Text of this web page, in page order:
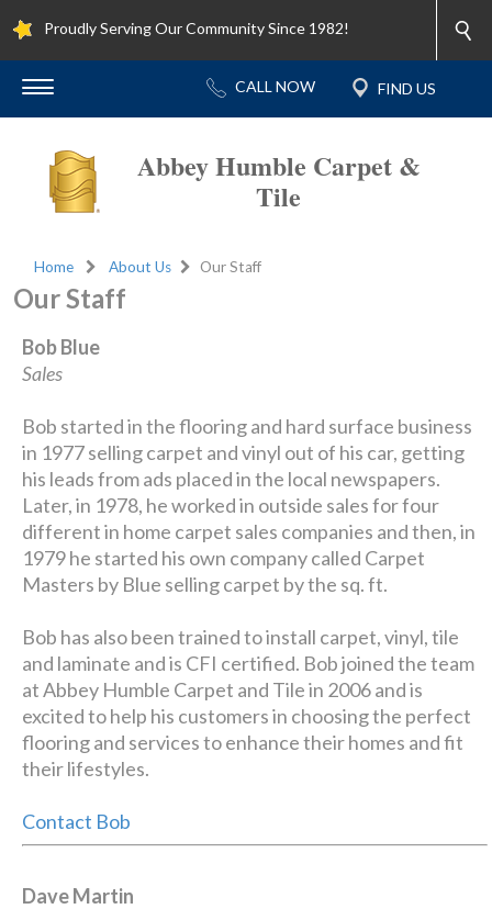
Proudly Serving Our Community Since 1982!
Abbey Humble Carpet &
Tile
Home About Us Our Staff
Our Staff
Bob Blue
Sales
Bob started in the flooring and hard surface business
in 1977 selling carpet and vinyl out of his car, getting
his leads from ads placed in the local newspapers.
Later, in 1978, he worked in outside sales for four
different in home carpet sales companies and then, in
1979 he started his own company called Carpet
Masters by Blue selling carpet by the sq. ft.
Bob has also been trained to install carpet, vinyl, tile
and laminate and is CFI certified. Bob joined the team
at Abbey Humble Carpet and Tile in 2006 and is
excited to help his customers in choosing the perfect
flooring and services to enhance their homes and fit
their lifestyles.
Contact Bob
Dave Martin